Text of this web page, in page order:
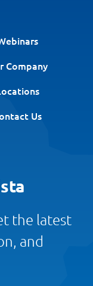
Company
Us
the latest
and